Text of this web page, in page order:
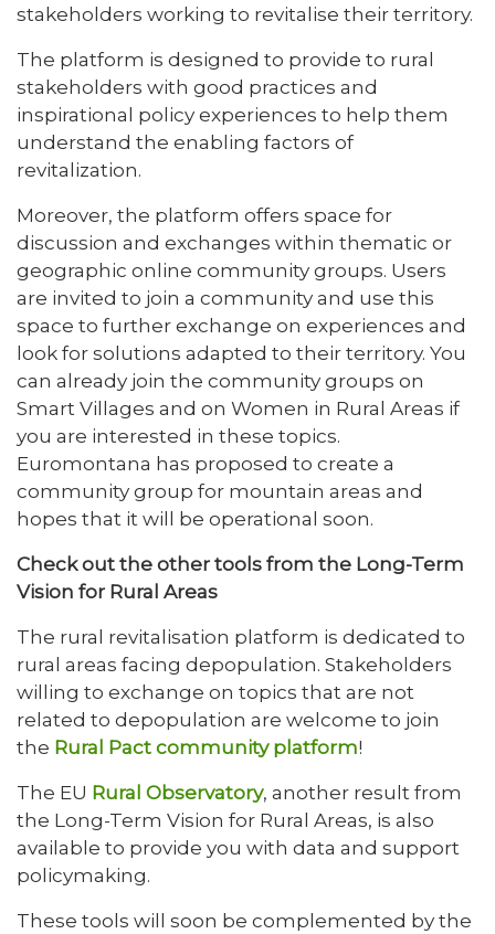
stakeholders working to revitalise their territory.
The platform is designed to provide to rural
stakeholders with good practices and
inspirational policy experiences to help them
understand the enabling factors of
revitalization.
Moreover, the platform offers space for
discussion and exchanges within thematic or
geographic online community groups. Users
are invited to join a community and use this
space to further exchange on experiences and
look for solutions adapted to their territory. You
can already join the community groups on
Smart Villages and on Women in Rural Areas if
you are interested in these topics.
Euromontana has proposed to create a
community group for mountain areas and
hopes that it will be operational soon.
Check out the other tools from the Long-Term
Vision for Rural Areas
The rural revitalisation platform is dedicated to
rural areas facing depopulation. Stakeholders
willing to exchange on topics that are not
related to depopulation are welcome to join
the Rural Pact community platform!
The EU Rural Observatory, another result from
the Long-Term Vision for Rural Areas, is also
available to provide you with data and support
policymaking.
These tools will soon be complemented by the